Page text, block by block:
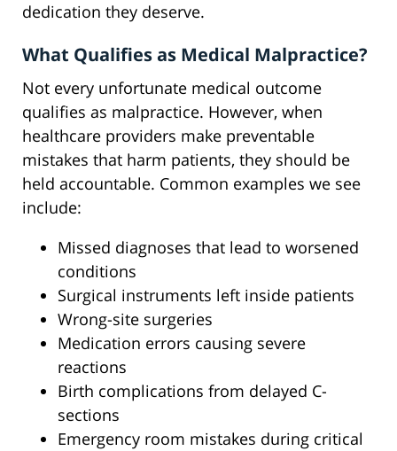
dedication they deserve.
What Qualifies as Medical Malpractice?
Not every unfortunate medical outcome
qualifies as malpractice. However, when
healthcare providers make preventable
mistakes that harm patients, they should be
held accountable. Common examples we see
include:
Missed diagnoses that lead to worsened
conditions
Surgical instruments left inside patients
Wrong-site surgeries
Medication errors causing severe
reactions
Birth complications from delayed C-
sections
Emergency room mistakes during critical